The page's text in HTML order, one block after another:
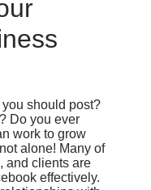
should post?
Do you ever
work to grow
alone! Many of
and clients are
effectively.